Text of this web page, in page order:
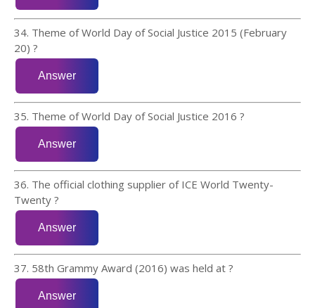
34. Theme of World Day of Social Justice 2015 (February
20) ?
35. Theme of World Day of Social Justice 2016 ?
36. The official clothing supplier of ICE World Twenty-
Twenty ?
37. 58th Grammy Award (2016) was held at ?